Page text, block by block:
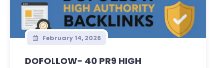
February 14, 2026
DOFOLLOW- 40 PR9 HIGH